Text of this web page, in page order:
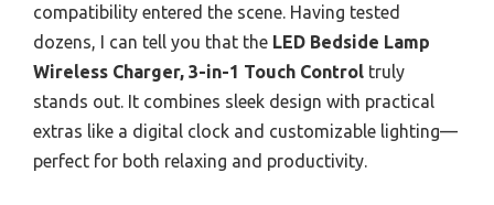
compatibility entered the scene. Having tested
dozens, I can tell you that the LED Bedside Lamp
Wireless Charger, 3-in-1 Touch Control truly
stands out. It combines sleek design with practical
extras like a digital clock and customizable lighting—
perfect for both relaxing and productivity.